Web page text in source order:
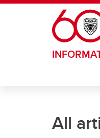
Skip to main content
All